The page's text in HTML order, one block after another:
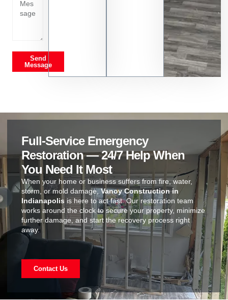
Send
Message
Full-Service Emergency
Restoration — 24/7 Help When
You Need It Most
When your home or business suffers from fire, water,
storm, or mold damage,Vanoy Construction in
Indianapolis is here to act fast. Our restoration team
works around the clock to secure your property, minimize
further damage, and start the recovery process right
away.
Contact Us